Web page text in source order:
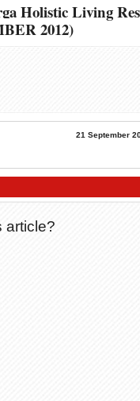
Holistic Living
2012)
21 September
article?